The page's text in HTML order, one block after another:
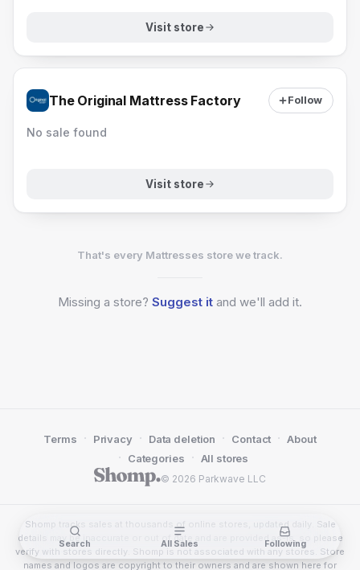
Visit store
The Original Mattress Factory Follow
No sale found
Visit store
That's every Mattresses store we track.
Missing a store? Suggest it and we'll add it.
© 2026 Parkwave LLC
Terms · Privacy · Data deletion · Contact · About
· Categories · All stores
Shomp tracks sales at thousands of online stores, updated daily. Sale
details may be inaccurate or out of date and are provided as-is, so please
verify with stores directly. Shomp is not associated with any stores. Store
names and logos are copyright to their owners and are shown here for
Search All Sales Following